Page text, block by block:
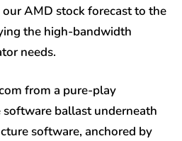
AMD stock forecast to the
the high-bandwidth
needs.
from a pure-play
software ballast underneath
software, anchored by